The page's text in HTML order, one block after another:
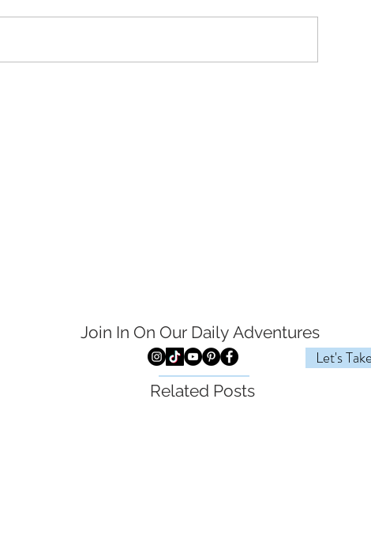
Join In On Our Daily Adventures
Let's
Related Posts